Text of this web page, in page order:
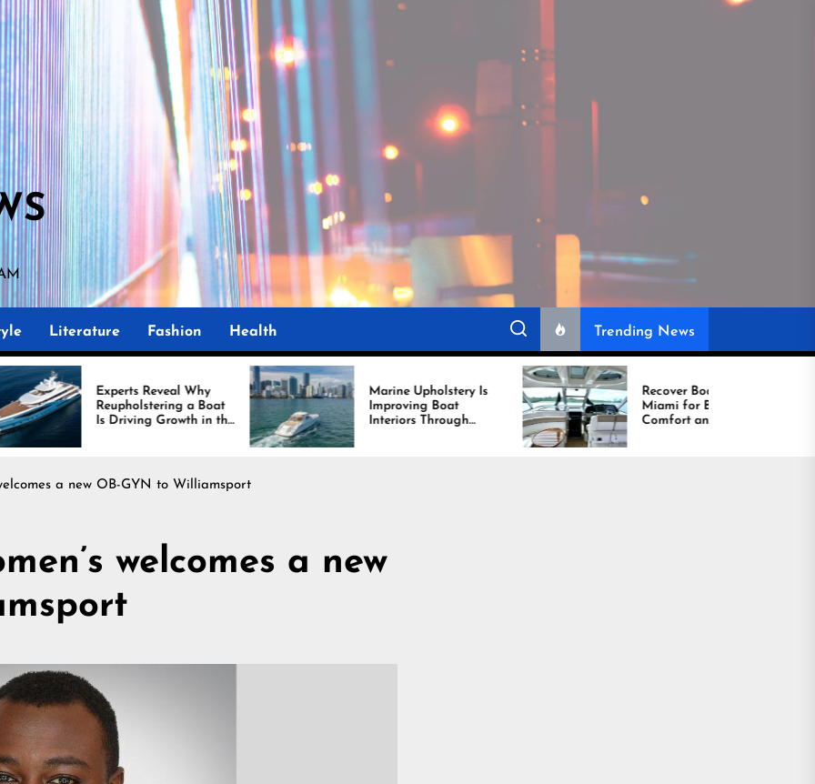
Literature Fashion Health Trending News
Experts Reveal Why
Reupholstering a Boat
Is Driving Growth in the
Marine Industry
Marine Upholstery Is
Improving Boat
Interiors Through
Comfort, Durability,
and Design
Recover Boat Seats in
Miami for Better
Comfort and Long
Lasting Results
a new OB-GYN to Williamsport
welcomes a new